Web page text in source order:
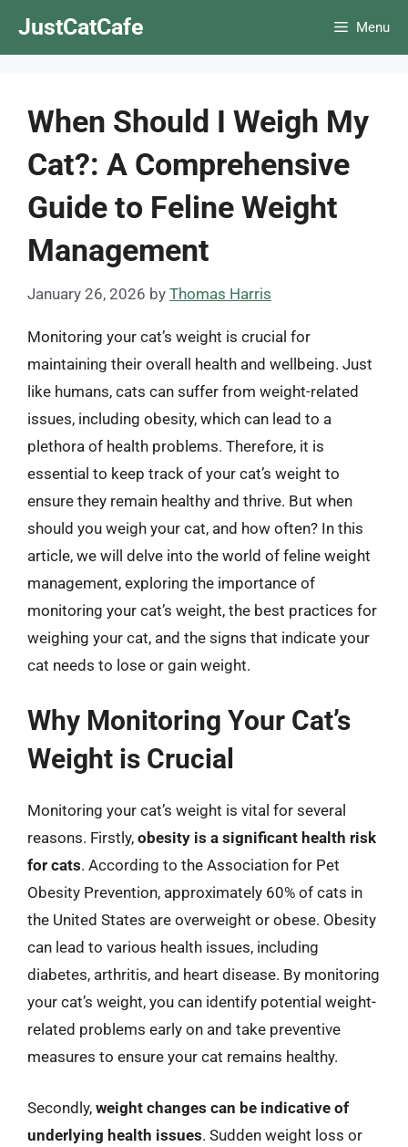
JustCatCafe Menu
When Should I Weigh My
Cat?: A Comprehensive
Guide to Feline Weight
Management
January 26, 2026 by Thomas Harris
Monitoring your cat’s weight is crucial for
maintaining their overall health and wellbeing. Just
like humans, cats can suffer from weight-related
issues, including obesity, which can lead to a
plethora of health problems. Therefore, it is
essential to keep track of your cat’s weight to
ensure they remain healthy and thrive. But when
should you weigh your cat, and how often? In this
article, we will delve into the world of feline weight
management, exploring the importance of
monitoring your cat’s weight, the best practices for
weighing your cat, and the signs that indicate your
cat needs to lose or gain weight.
Why Monitoring Your Cat’s
Weight is Crucial
Monitoring your cat’s weight is vital for several
reasons. Firstly, obesity is a significant health risk
for cats. According to the Association for Pet
Obesity Prevention, approximately 60% of cats in
the United States are overweight or obese. Obesity
can lead to various health issues, including
diabetes, arthritis, and heart disease. By monitoring
your cat’s weight, you can identify potential weight-
related problems early on and take preventive
measures to ensure your cat remains healthy.
Secondly, weight changes can be indicative of
underlying health issues. Sudden weight loss or